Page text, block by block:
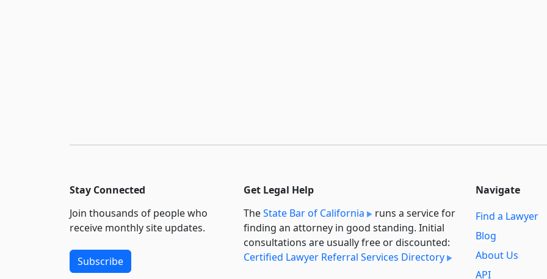
Stay Connected
Join thousands of people who
receive monthly site updates.
Subscribe
Get Legal Help
TheState Bar of California
runs a service for
finding an attorney in good standing. Initial
consultations are usually free or discounted:
Certified Lawyer Referral Services Directory
Navigate
Find a Lawyer
Blog
About Us
API